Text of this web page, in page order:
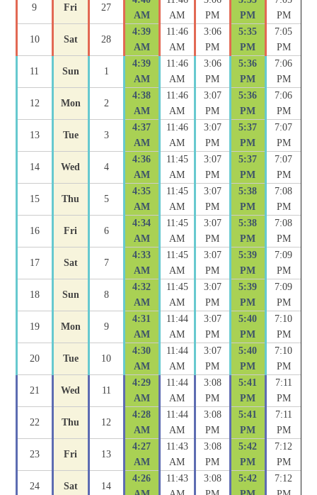
9 Fri 27
AM
AM
PM
PM
PM
10 Sat 28
4:39
AM
11:46
AM
3:06
PM
5:35
PM
7:05
PM
11 Sun 1
4:39
AM
11:46
AM
3:06
PM
5:36
PM
7:06
PM
12 Mon 2
4:38
AM
11:46
AM
3:07
PM
5:36
PM
7:06
PM
13 Tue 3
4:37
AM
11:46
AM
3:07
PM
5:37
PM
7:07
PM
14 Wed 4
4:36
AM
11:45
AM
3:07
PM
5:37
PM
7:07
PM
15 Thu 5
4:35
AM
11:45
AM
3:07
PM
5:38
PM
7:08
PM
16 Fri 6
4:34
AM
11:45
AM
3:07
PM
5:38
PM
7:08
PM
17 Sat 7
4:33
AM
11:45
AM
3:07
PM
5:39
PM
7:09
PM
18 Sun 8
4:32
AM
11:45
AM
3:07
PM
5:39
PM
7:09
PM
19 Mon 9
4:31
AM
11:44
AM
3:07
PM
5:40
PM
7:10
PM
20 Tue 10
4:30
AM
11:44
AM
3:07
PM
5:40
PM
7:10
PM
21 Wed 11
4:29
AM
11:44
AM
3:08
PM
5:41
PM
7:11
PM
22 Thu 12
4:28
AM
11:44
AM
3:08
PM
5:41
PM
7:11
PM
23 Fri 13
4:27
AM
11:43
AM
3:08
PM
5:42
PM
7:12
PM
24 Sat 14
4:26
11:43
3:08
5:42
7:12